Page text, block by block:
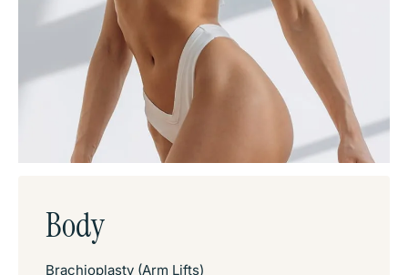
Body
Brachioplasty (Arm Lifts)